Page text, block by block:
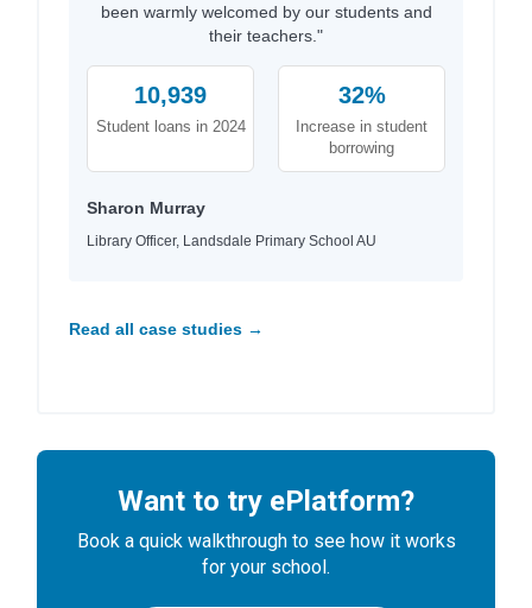
been warmly welcomed by our students and
their teachers."
10,939
Student loans in 2024
32%
Increase in student
borrowing
Sharon Murray
Library Officer, Landsdale Primary School AU
Read all case studies →
Want to try ePlatform?
Book a quick walkthrough to see how it works
for your school.